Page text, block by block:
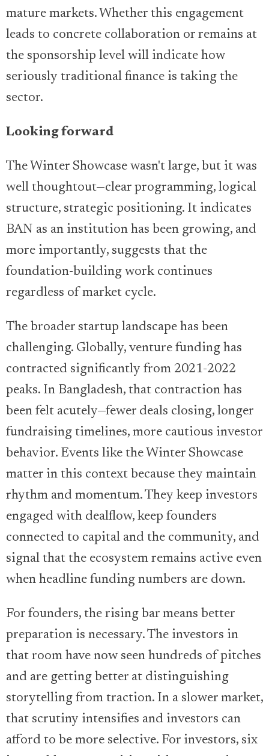
mature markets. Whether this engagement
leads to concrete collaboration or remains at
the sponsorship level will indicate how
seriously traditional finance is taking the
sector.
Looking forward
The Winter Showcase wasn't large, but it was
well thoughtout—clear programming, logical
structure, strategic positioning. It indicates
BAN as an institution has been growing, and
more importantly, suggests that the
foundation-building work continues
regardless of market cycle.
The broader startup landscape has been
challenging. Globally, venture funding has
contracted significantly from 2021-2022
peaks. In Bangladesh, that contraction has
been felt acutely—fewer deals closing, longer
fundraising timelines, more cautious investor
behavior. Events like the Winter Showcase
matter in this context because they maintain
rhythm and momentum. They keep investors
engaged with dealflow, keep founders
connected to capital and the community, and
signal that the ecosystem remains active even
when headline funding numbers are down.
For founders, the rising bar means better
preparation is necessary. The investors in
that room have now seen hundreds of pitches
and are getting better at distinguishing
storytelling from traction. In a slower market,
that scrutiny intensifies and investors can
afford to be more selective. For investors, six